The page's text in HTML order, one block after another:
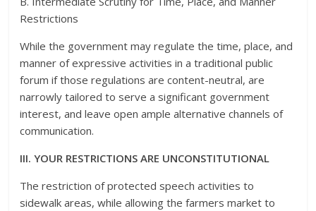
Restrictions
While the government may regulate the time, place, and
manner of expressive activities in a traditional public
forum if those regulations are content-neutral, are
narrowly tailored to serve a significant government
interest, and leave open ample alternative channels of
communication.
III. YOUR RESTRICTIONS ARE UNCONSTITUTIONAL
The restriction of protected speech activities to
sidewalk areas, while allowing the farmers market to